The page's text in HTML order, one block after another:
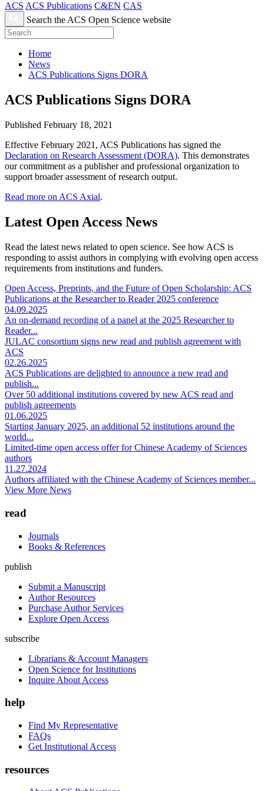
ACS ACS Publications C&EN CAS
Search the ACS Open Science website
Home
News
ACS Publications Signs DORA
ACS Publications Signs DORA
Published February 18, 2021
Effective February 2021, ACS Publications has signed the
Declaration on Research Assessment (DORA). This demonstrates
our commitment as a publisher and professional organization to
support broader assessment of research output.
Read more on ACS Axial.
Latest Open Access News
Read the latest news related to open science. See how ACS is
responding to assist authors in complying with evolving open access
requirements from institutions and funders.
Open Access, Preprints, and the Future of Open Scholarship: ACS
Publications at the Researcher to Reader 2025 conference
04.09.2025
An on-demand recording of a panel at the 2025 Researcher to
Reader...
JULAC consortium signs new read and publish agreement with
ACS
02.26.2025
ACS Publications are delighted to announce a new read and
publish...
Over 50 additional institutions covered by new ACS read and
publish agreements
01.06.2025
Starting January 2025, an additional 52 institutions around the
world...
Limited-time open access offer for Chinese Academy of Sciences
authors
11.27.2024
Authors affiliated with the Chinese Academy of Sciences member...
View More News
read
Journals
Books & References
publish
Submit a Manuscript
Author Resources
Purchase Author Services
Explore Open Access
subscribe
Librarians & Account Managers
Open Science for Institutions
Inquire About Access
help
Find My Representative
FAQs
Get Institutional Access
resources